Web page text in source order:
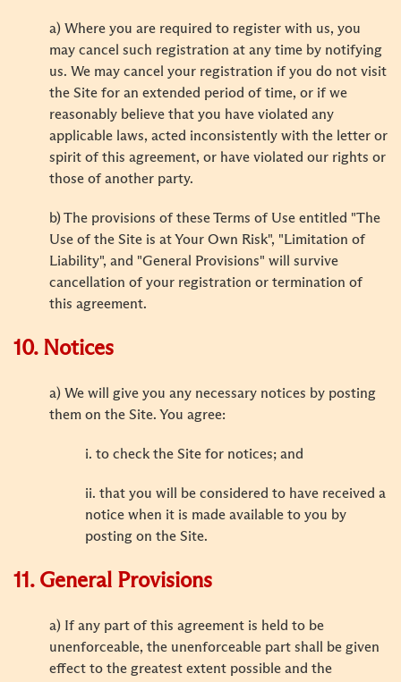
a) Where you are required to register with us, you
may cancel such registration at any time by notifying
us. We may cancel your registration if you do not visit
the Site for an extended period of time, or if we
reasonably believe that you have violated any
applicable laws, acted inconsistently with the letter or
spirit of this agreement, or have violated our rights or
those of another party.
b) The provisions of these Terms of Use entitled "The
Use of the Site is at Your Own Risk", "Limitation of
Liability", and "General Provisions" will survive
cancellation of your registration or termination of
this agreement.
10. Notices
a) We will give you any necessary notices by posting
them on the Site. You agree:
i. to check the Site for notices; and
ii. that you will be considered to have received a
notice when it is made available to you by
posting on the Site.
11. General Provisions
a) If any part of this agreement is held to be
unenforceable, the unenforceable part shall be given
effect to the greatest extent possible and the